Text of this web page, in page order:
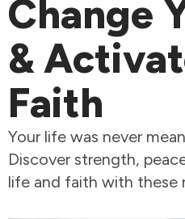
Change
&
Faith
Your life was never
Discover strength,
life and faith with these